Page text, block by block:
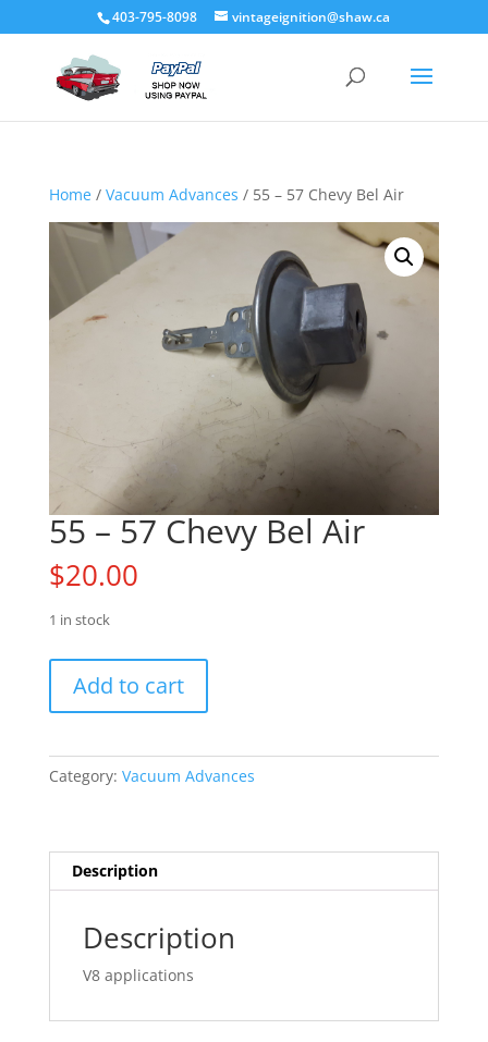
403-795-8098 vintageignition@shaw.ca
Home/ Vacuum Advances / 55 – 57 Chevy Bel Air
55 – 57 Chevy Bel Air
$20.00
1 in stock
57
Bel
Add to cart
Category: Vacuum Advances
Description
Description
V8 applications